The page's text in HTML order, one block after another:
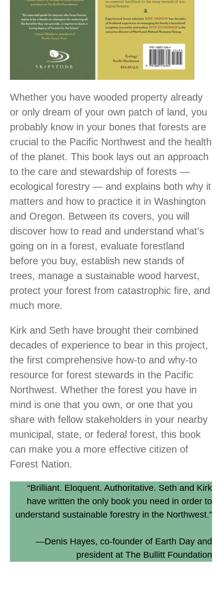
Whether you have wooded property already
or only dream of your own patch of land, you
probably know in your bones that forests are
crucial to the Pacific Northwest and the health
of the planet. This book lays out an approach
to the care and stewardship of forests —
ecological forestry — and explains both why it
matters and how to practice it in Washington
and Oregon. Between its covers, you will
discover how to read and understand what’s
going on in a forest, evaluate forestland
before you buy, establish new stands of
trees, manage a sustainable wood harvest,
protect your forest from catastrophic fire, and
much more.
Kirk and Seth have brought their combined
decades of experience to bear in this project,
the first comprehensive how-to and why-to
resource for forest stewards in the Pacific
Northwest. Whether the forest you have in
mind is one that you own, or one that you
share with fellow stakeholders in your nearby
municipal, state, or federal forest, this book
can make you a more effective citizen of
Forest Nation.
“Brilliant. Eloquent. Authoritative. Seth and Kirk
have written the only book you need in order to
understand sustainable forestry in the Northwest.”
—Denis Hayes, co-founder of Earth Day and
president at The Bullitt Foundation